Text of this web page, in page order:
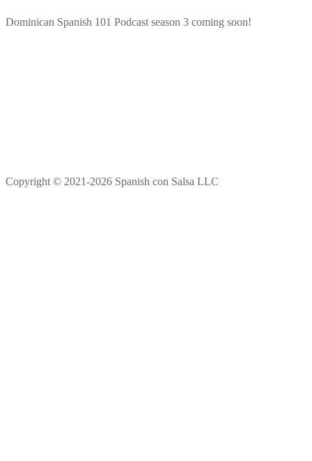
Dominican Spanish 101 Podcast season 3 coming soon!
Copyright © 2021-2026 Spanish con Salsa LLC